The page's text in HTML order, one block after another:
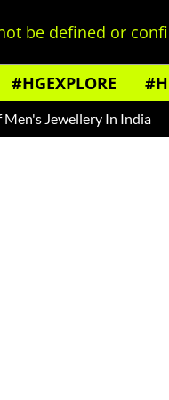
be defined or
#HGEXPLORE
In India The